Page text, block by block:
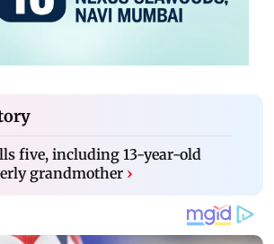
five, including 13-year-old
grandmother ›